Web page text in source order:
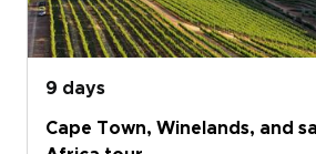
9 days
Cape Town, Winelands, and